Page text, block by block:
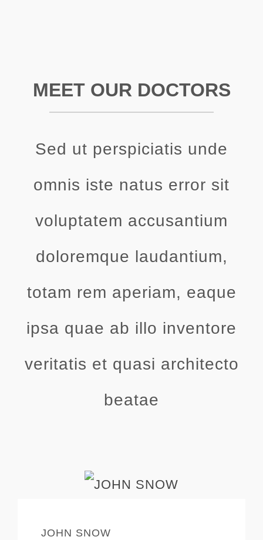
MEET OUR DOCTORS
Sed ut perspiciatis unde
omnis iste natus error sit
voluptatem accusantium
doloremque laudantium,
totam rem aperiam, eaque
ipsa quae ab illo inventore
veritatis et quasi architecto
beatae
JOHN SNOW